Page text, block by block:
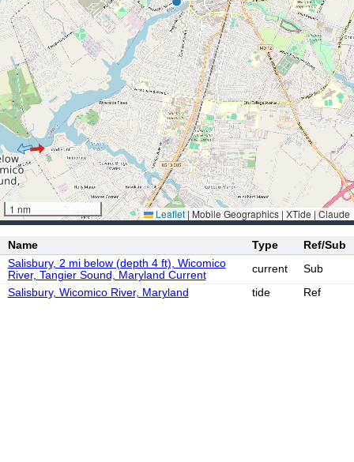
1 nm Leaflet | Mobile Geographics | XTide | Claude
Name Type
Ref/Sub
Salisbury, 2 mi below (depth 4 ft), Wicomico
River, Tangier Sound, Maryland Current
current
Sub
Salisbury, Wicomico River, Maryland
tide Ref